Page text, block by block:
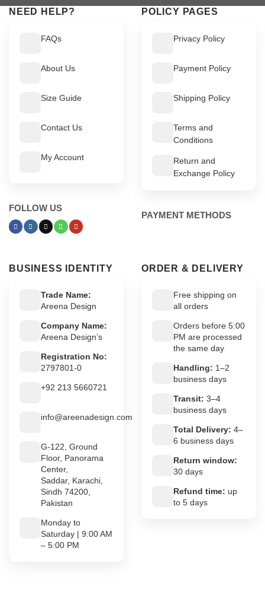
NEED HELP?
FAQs
About Us
Size Guide
Contact Us
My Account
FOLLOW US
POLICY PAGES
Privacy Policy
Payment Policy
Shipping Policy
Terms and
Conditions
Return and
Exchange Policy
PAYMENT METHODS
BUSINESS IDENTITY
Trade Name:
Areena Design
Company Name:
Areena Design’s
Registration No:
2797801-0
+92 213 5660721
info@areenadesign.com
G-122, Ground
Floor, Panorama
Center,
Saddar, Karachi,
Sindh 74200,
Pakistan
Monday to
Saturday | 9:00 AM
– 5:00 PM
ORDER & DELIVERY
Free shipping on
all orders
Orders before 5:00
PM are processed
the same day
Handling: 1–2
business days
Transit: 3–4
business days
Total Delivery: 4–
6 business days
Return window:
30 days
Refund time: up
to 5 days